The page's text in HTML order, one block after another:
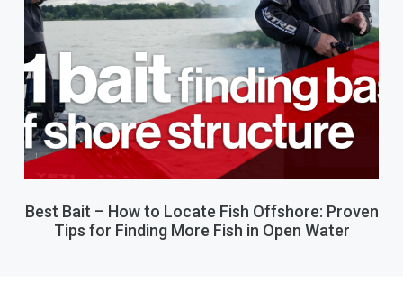
Best Bait – How to Locate Fish Offshore: Proven
Tips for Finding More Fish in Open Water